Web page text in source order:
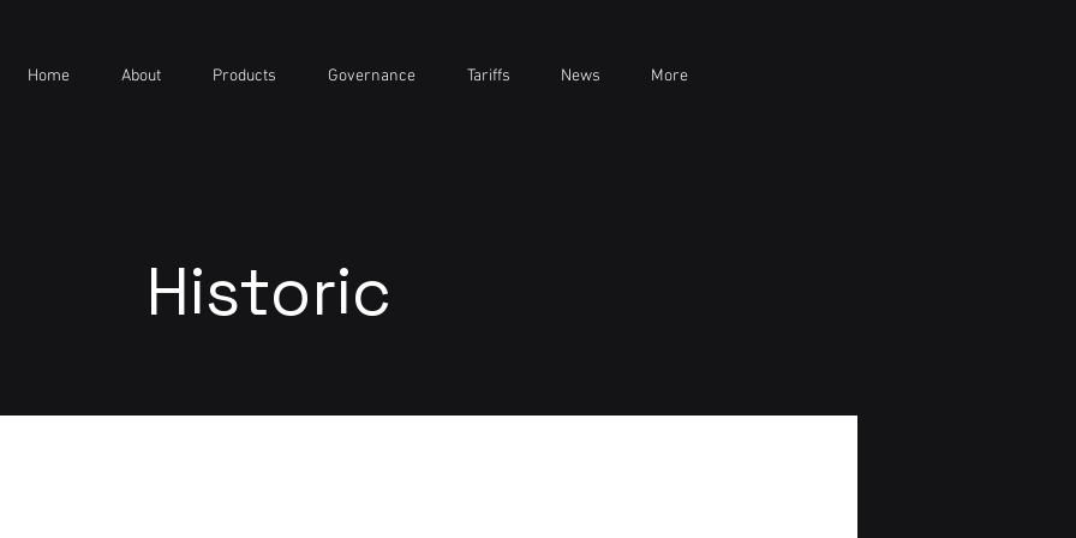
Home About Products Governance Tariffs News More
Historic